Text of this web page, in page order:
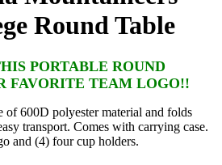
Round Table
PORTABLE ROUND
FAVORITE TEAM LOGO!!
of 600D polyester material and folds
transport. Comes with carrying case.
and (4) four cup holders.